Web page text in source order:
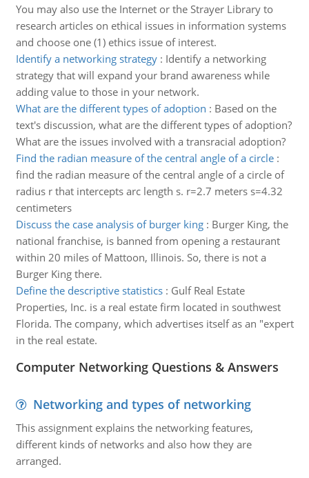
You may also use the Internet or the Strayer Library to
research articles on ethical issues in information systems
and choose one (1) ethics issue of interest.
Identify a networking strategy: Identify a networking
strategy that will expand your brand awareness while
adding value to those in your network.
What are the different types of adoption : Based on the
text's discussion, what are the different types of adoption?
What are the issues involved with a transracial adoption?
Find the radian measure of the central angle of a circle:
find the radian measure of the central angle of a circle of
radius r that intercepts arc length s. r=2.7 meters s=4.32
centimeters
Discuss the case analysis of burger king: Burger King, the
national franchise, is banned from opening a restaurant
within 20 miles of Mattoon, Illinois. So, there is not a
Burger King there.
Define the descriptive statistics: Gulf Real Estate
Properties, Inc. is a real estate firm located in southwest
Florida. The company, which advertises itself as an "expert
in the real estate.
Computer Networking Questions & Answers
Networking and types of networking
This assignment explains the networking features,
different kinds of networks and also how they are
arranged.